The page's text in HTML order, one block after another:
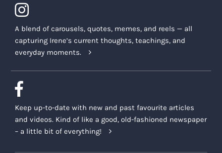
A blend of carousels, quotes, memes, and reels — all
capturing Irene’s current thoughts, teachings, and
everyday moments.
Keep up-to-date with new and past favourite articles
and videos. Kind of like a good, old-fashioned newspaper
– a little bit of everything!